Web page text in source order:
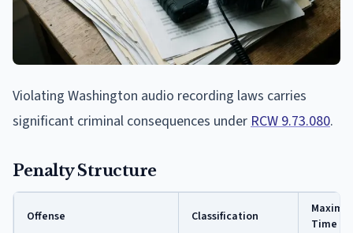
Violating Washington audio recording laws carries
significant criminal consequences under RCW 9.73.080.
Penalty Structure
Offense Classification
Time